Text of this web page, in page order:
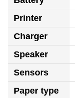
Printer
Charger
Speaker
Sensors
Paper type